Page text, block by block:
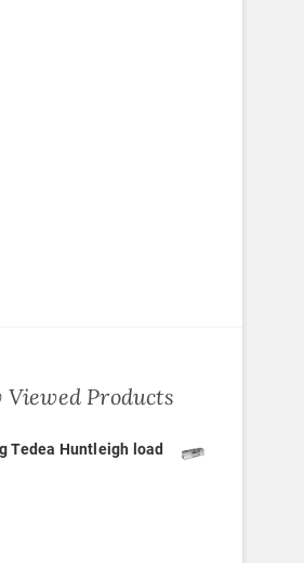
Viewed Products
Tedea Huntleigh load